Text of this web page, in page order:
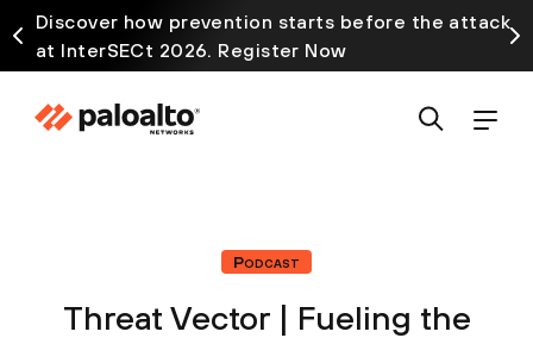
Discover how prevention starts before the attack
at InterSECt 2026. Register Now
Podcast
Threat Vector | Fueling the